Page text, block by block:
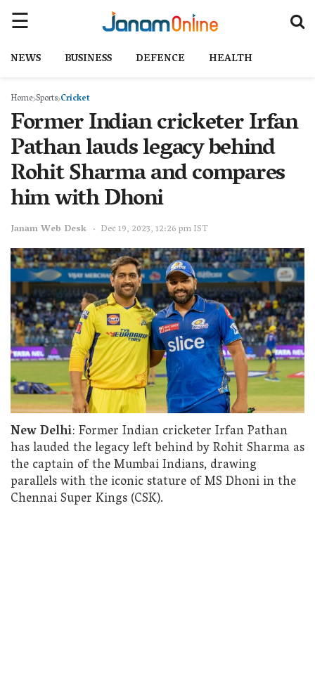
NEWS BUSINESS DEFENCE HEALTH
HomeSports Cricket
Former Indian cricketer Irfan
Pathan lauds legacy behind
Rohit Sharma and compares
him with Dhoni
Janam Web Desk Dec 19, 2023, 12:26 pm IST
New Delhi: Former Indian cricketer Irfan Pathan
has lauded the legacy left behind by Rohit Sharma as
the captain of the Mumbai Indians, drawing
parallels with the iconic stature of MS Dhoni in the
Chennai Super Kings (CSK).